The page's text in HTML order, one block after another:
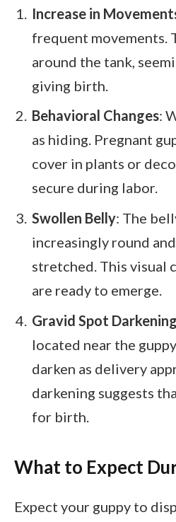
Increase in
frequent movements.
around the tank,
giving birth.
Behavioral Changes:
as hiding. Pregnant
cover in plants or
secure during labor.
Swollen Belly: The
increasingly round
stretched. This visual
are ready to emerge.
Gravid Spot Darkening
located near the
darken as delivery
darkening suggests
for birth.
What to Expect
Expect your guppy to